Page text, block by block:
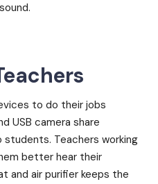
to do their jobs
USB camera share
Teachers working
better hear their
and air purifier keeps the